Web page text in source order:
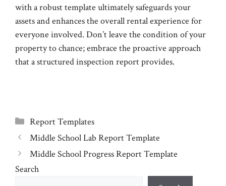
with a robust template ultimately safeguards your
assets and enhances the overall rental experience for
everyone involved. Don’t leave the condition of your
property to chance; embrace the proactive approach
that a structured inspection report provides.
Categories
Report Templates
Middle School Lab Report Template
Middle School Progress Report Template
Search